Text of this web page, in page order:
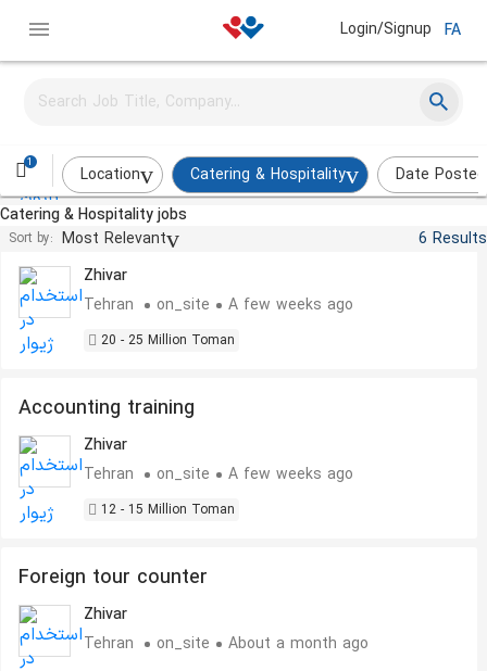
Login/Signup FA
1
Location Catering & Hospitality
Date Posted
Catering & Hospitality jobs
Sort by: Most Relevant 6 Results
Tour Sales Specialist
Tehran
on_site A few weeks ago
Office Secretary
Zhivar
Tehran
on_site A few weeks ago
20 - 25 Million Toman
Accounting training
Zhivar
Tehran
on_site A few weeks ago
12 - 15 Million Toman
Foreign tour counter
Zhivar
Tehran
on_site About a month ago